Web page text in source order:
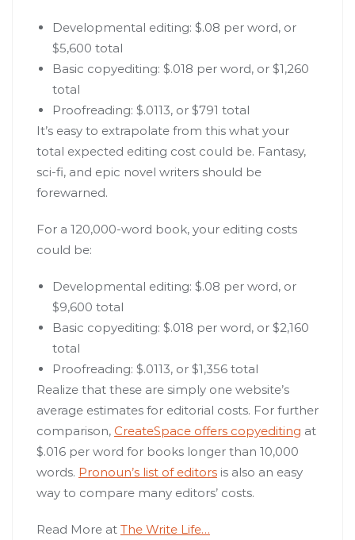
Developmental editing: $.08 per word, or
$5,600 total
Basic copyediting: $.018 per word, or $1,260
total
Proofreading: $.0113, or $791 total
It’s easy to extrapolate from this what your
total expected editing cost could be. Fantasy,
sci-fi, and epic novel writers should be
forewarned.
For a 120,000-word book, your editing costs
could be:
Developmental editing: $.08 per word, or
$9,600 total
Basic copyediting: $.018 per word, or $2,160
total
Proofreading: $.0113, or $1,356 total
Realize that these are simply one website’s
average estimates for editorial costs. For further
comparison, CreateSpace offers copyediting at
$.016 per word for books longer than 10,000
words. Pronoun’s list of editors is also an easy
way to compare many editors’ costs.
Read More at The Write Life…